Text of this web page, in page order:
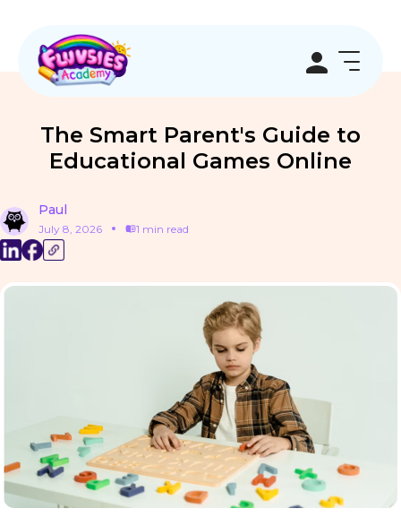
The Smart Parent's Guide to
Educational Games Online
Paul
July 8, 2026 1 min read